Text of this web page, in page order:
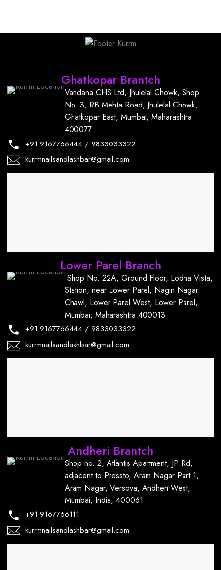
Ghatkopar Brantch
Vandana CHS Ltd, Jhulelal Chowk, Shop
No. 3, RB Mehta Road, Jhulelal Chowk,
Ghatkopar East, Mumbai, Maharashtra
400077
+91 9167766444 / 9833033322
kurrmnailsandlashbar@gmail.com
Lower Parel Branch
Shop No. 22A, Ground Floor, Lodha Vista,
Station, near Lower Parel, Nagin Nagar
Chawl, Lower Parel West, Lower Parel,
Mumbai, Maharashtra 400013
+91 9167766444 / 9833033322
kurrmnailsandlashbar@gmail.com
Andheri Brantch
Shop no. 2, Atlantis Apartment, JP Rd,
adjacent to Pressto, Aram Nagar Part 1,
Aram Nagar, Versova, Andheri West,
Mumbai, India, 400061
+91 9167766111
kurrmnailsandlashbar@gmail.com